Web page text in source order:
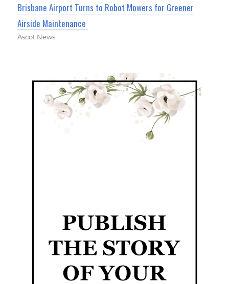
Brisbane Airport Turns to Robot Mowers for Greener
Airside Maintenance
Ascot News